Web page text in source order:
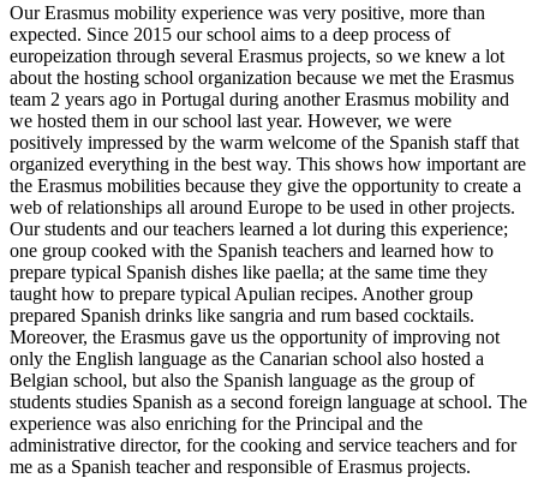
Our Erasmus mobility experience was very positive, more than
expected. Since 2015 our school aims to a deep process of
europeization through several Erasmus projects, so we knew a lot
about the hosting school organization because we met the Erasmus
team 2 years ago in Portugal during another Erasmus mobility and
we hosted them in our school last year. However, we were
positively impressed by the warm welcome of the Spanish staff that
organized everything in the best way. This shows how important are
the Erasmus mobilities because they give the opportunity to create a
web of relationships all around Europe to be used in other projects.
Our students and our teachers learned a lot during this experience;
one group cooked with the Spanish teachers and learned how to
prepare typical Spanish dishes like paella; at the same time they
taught how to prepare typical Apulian recipes. Another group
prepared Spanish drinks like sangria and rum based cocktails.
Moreover, the Erasmus gave us the opportunity of improving not
only the English language as the Canarian school also hosted a
Belgian school, but also the Spanish language as the group of
students studies Spanish as a second foreign language at school. The
experience was also enriching for the Principal and the
administrative director, for the cooking and service teachers and for
me as a Spanish teacher and responsible of Erasmus projects.